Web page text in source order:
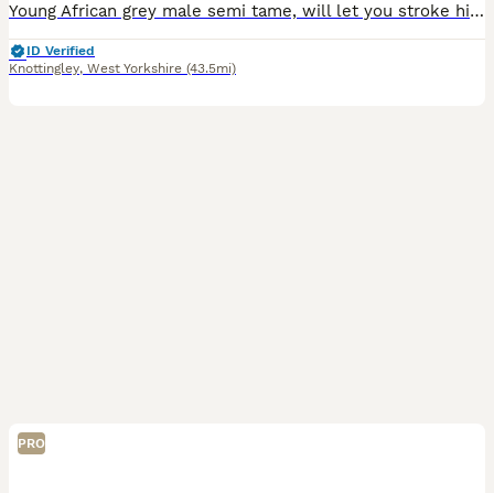
Young African grey male semi tame, will let you stroke him and he will sit on your head and shoulder, just needs a bit of time spending on him
ID Verified
Knottingley, West Yorkshire (43.5mi)
PRO